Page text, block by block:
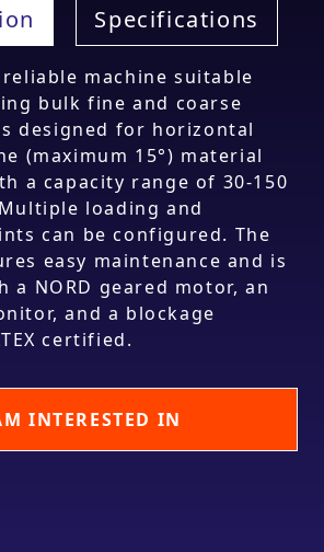
Specifications
machine suitable
bulk fine and coarse
designed for horizontal
(maximum 15°) material
a capacity range of 30-150
loading and
can be configured. The
easy maintenance and is
a NORD geared motor, an
and a blockage
certified.
INTERESTED IN